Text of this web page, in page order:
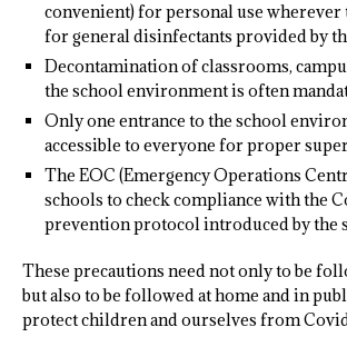
convenient) for personal use wherever
for general disinfectants provided by
Decontamination of classrooms,
the school environment is often
Only one entrance to the school
accessible to everyone for proper
The EOC (Emergency Operations
schools to check compliance with the
prevention protocol introduced by the
These precautions need not only to be
but also to be followed at home and in
protect children and ourselves from